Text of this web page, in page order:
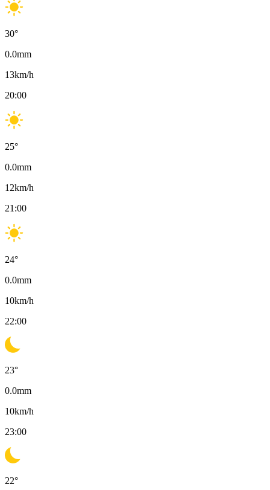
30°
0.0mm
13km/h
20:00
25°
0.0mm
12km/h
21:00
24°
0.0mm
10km/h
22:00
23°
0.0mm
10km/h
23:00
22°